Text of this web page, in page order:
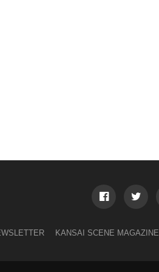
KANSAI SCENE MAGAZINE